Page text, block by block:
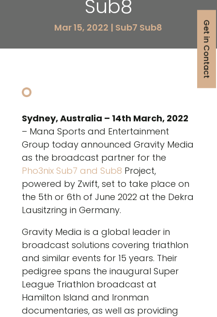
Sub8
Mar 15, 2022 | Sub7 Sub8
Sydney, Australia – 14th March, 2022
– Mana Sports and Entertainment
Group today announced Gravity Media
as the broadcast partner for the
Pho3nix Sub7 and Sub8 Project,
powered by Zwift, set to take place on
the 5th or 6th of June 2022 at the Dekra
Lausitzring in Germany.
Gravity Media is a global leader in
broadcast solutions covering triathlon
and similar events for 15 years. Their
pedigree spans the inaugural Super
League Triathlon broadcast at
Hamilton Island and Ironman
documentaries, as well as providing
Get in Contact